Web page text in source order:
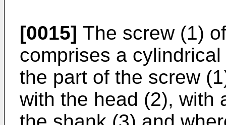
[0015] The screw (1)
comprises a
the part of the screw
with the head (2), with